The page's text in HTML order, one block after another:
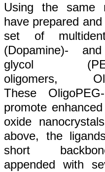
Using the same
have prepared
set of
(Dopamine)-
glycol
oligomers,
These
promote
oxide
above, the
short
appended with